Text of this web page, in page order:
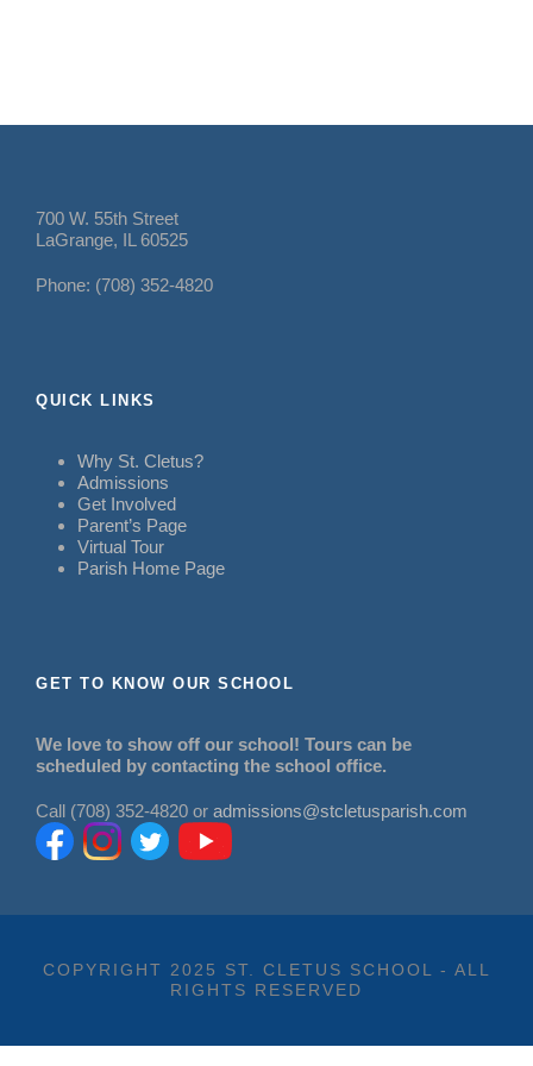
700 W. 55th Street
LaGrange, IL 60525
Phone: (708) 352-4820
QUICK LINKS
Why St. Cletus?
Admissions
Get Involved
Parent’s Page
Virtual Tour
Parish Home Page
GET TO KNOW OUR SCHOOL
We love to show off our school! Tours can be
scheduled by contacting the school office.
Call (708) 352-4820 or admissions@stcletusparish.com
COPYRIGHT 2025 ST. CLETUS SCHOOL - ALL
RIGHTS RESERVED